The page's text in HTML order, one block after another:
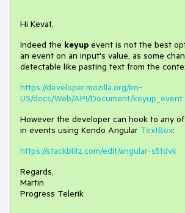
Hi Kevat,
Indeed the keyup event is not the best
an event on an input's value, as some
detectable like pasting text from the
https://developer.mozilla.org/en-
US/docs/Web/API/Document/keyup_event
However the developer can hook to any
in events using Kendo Angular TextBox:
https://stackblitz.com/edit/angular-s5tdvk
Regards,
Martin
Progress Telerik